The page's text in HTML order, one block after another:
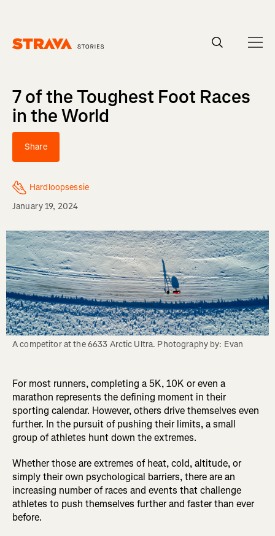
7 of the Toughest Foot Races
in the World
Share
Hardloopsessie
January 19, 2024
A competitor at the 6633 Arctic Ultra. Photography by: Evan
For most runners, completing a 5K, 10K or even a
marathon represents the defining moment in their
sporting calendar. However, others drive themselves even
further. In the pursuit of pushing their limits, a small
group of athletes hunt down the extremes.
Whether those are extremes of heat, cold, altitude, or
simply their own psychological barriers, there are an
increasing number of races and events that challenge
athletes to push themselves further and faster than ever
before.